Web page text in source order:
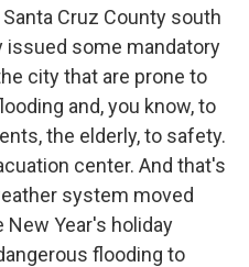
Cruz County south
issued some mandatory
city that are prone to
and, you know, to
the elderly, to safety.
center. And that's
system moved
Year's holiday
flooding to